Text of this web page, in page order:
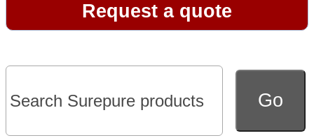
Request a quote